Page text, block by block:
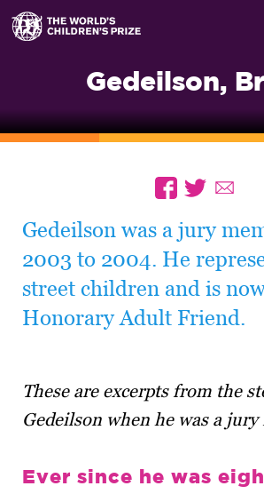
Gedeilson,
Gedeilson was a jury
2003 to 2004. He
street children and is
Honorary Adult Friend.
These are excerpts from the
Gedeilson when he was a
Ever since he was